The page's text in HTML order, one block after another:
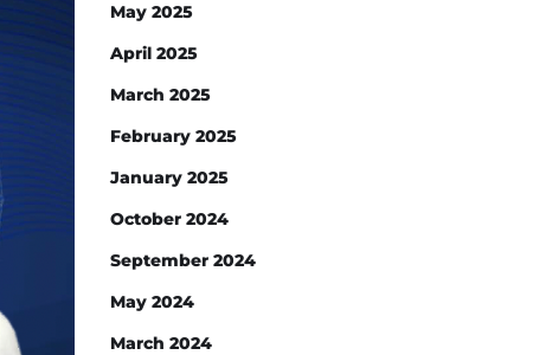
May 2025
April 2025
March 2025
February 2025
January 2025
October 2024
September 2024
May 2024
March 2024